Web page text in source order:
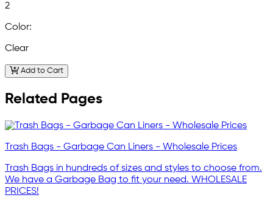
2
Color:
Clear
Add to Cart
Related Pages
Trash Bags - Garbage Can Liners - Wholesale Prices
Trash Bags in hundreds of sizes and styles to choose from.
We have a Garbage Bag to fit your need. WHOLESALE
PRICES!